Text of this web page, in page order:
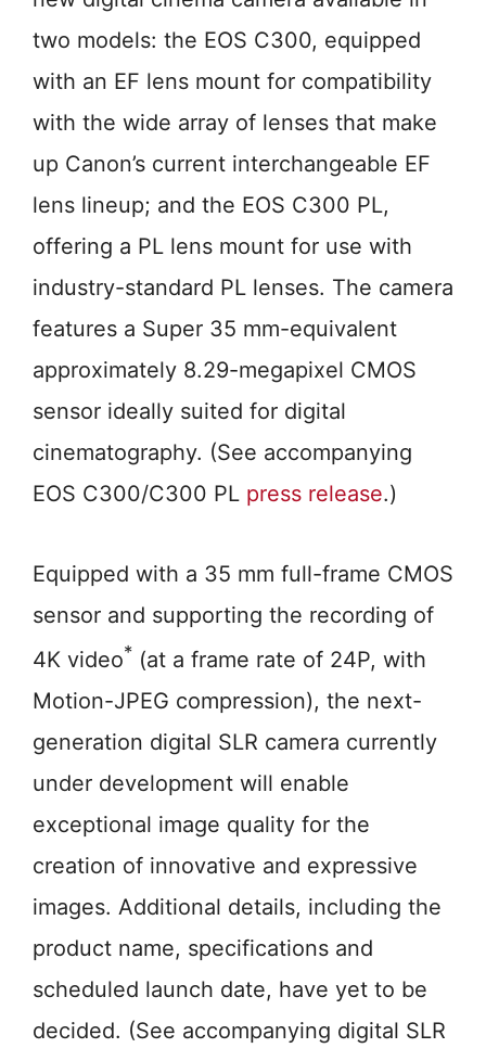
two models: the EOS C300, equipped
with an EF lens mount for compatibility
with the wide array of lenses that make
up Canon’s current interchangeable EF
lens lineup; and the EOS C300 PL,
offering a PL lens mount for use with
industry-standard PL lenses. The camera
features a Super 35 mm-equivalent
approximately 8.29-megapixel CMOS
sensor ideally suited for digital
cinematography. (See accompanying
EOS C300/C300 PL press release.)
Equipped with a 35 mm full-frame CMOS
sensor and supporting the recording of
4K video* (at a frame rate of 24P, with
Motion-JPEG compression), the next-
generation digital SLR camera currently
under development will enable
exceptional image quality for the
creation of innovative and expressive
images. Additional details, including the
product name, specifications and
scheduled launch date, have yet to be
decided. (See accompanying digital SLR